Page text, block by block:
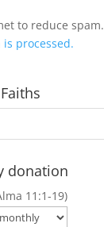
to reduce spam.
processed.
donation
11:1-19)